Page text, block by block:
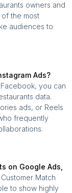
owners and
the most
audiences to
Ads?
you can
data.
ads, or Reels
frequently
on Google Ads,
Match
to show highly